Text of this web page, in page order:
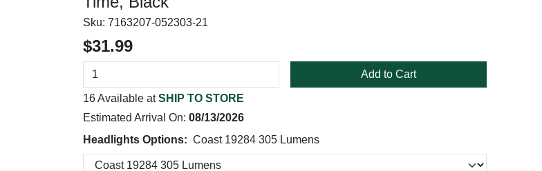
Sku: 7163207-052303-21
$31.99
Add to Cart
16 Available atSHIP TO STORE
Estimated Arrival On: 08/13/2026
Headlights Options: Coast 19284 305 Lumens